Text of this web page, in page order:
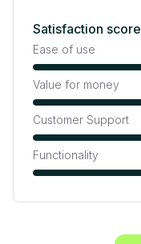
Satisfaction score
Ease of use
Value for money
Customer Support
Functionality